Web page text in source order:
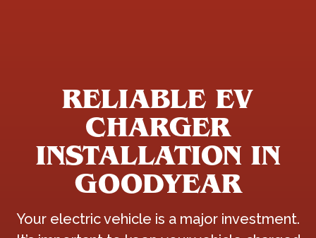
RELIABLE EV
CHARGER
INSTALLATION IN
GOODYEAR
Your electric vehicle is a major investment.